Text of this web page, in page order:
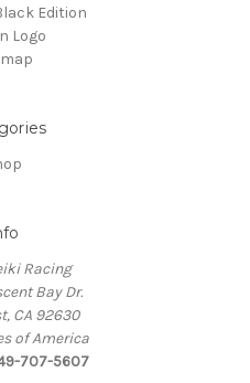
Edition
Logo
Racing
Bay Dr.
CA 92630
of America
707-5607